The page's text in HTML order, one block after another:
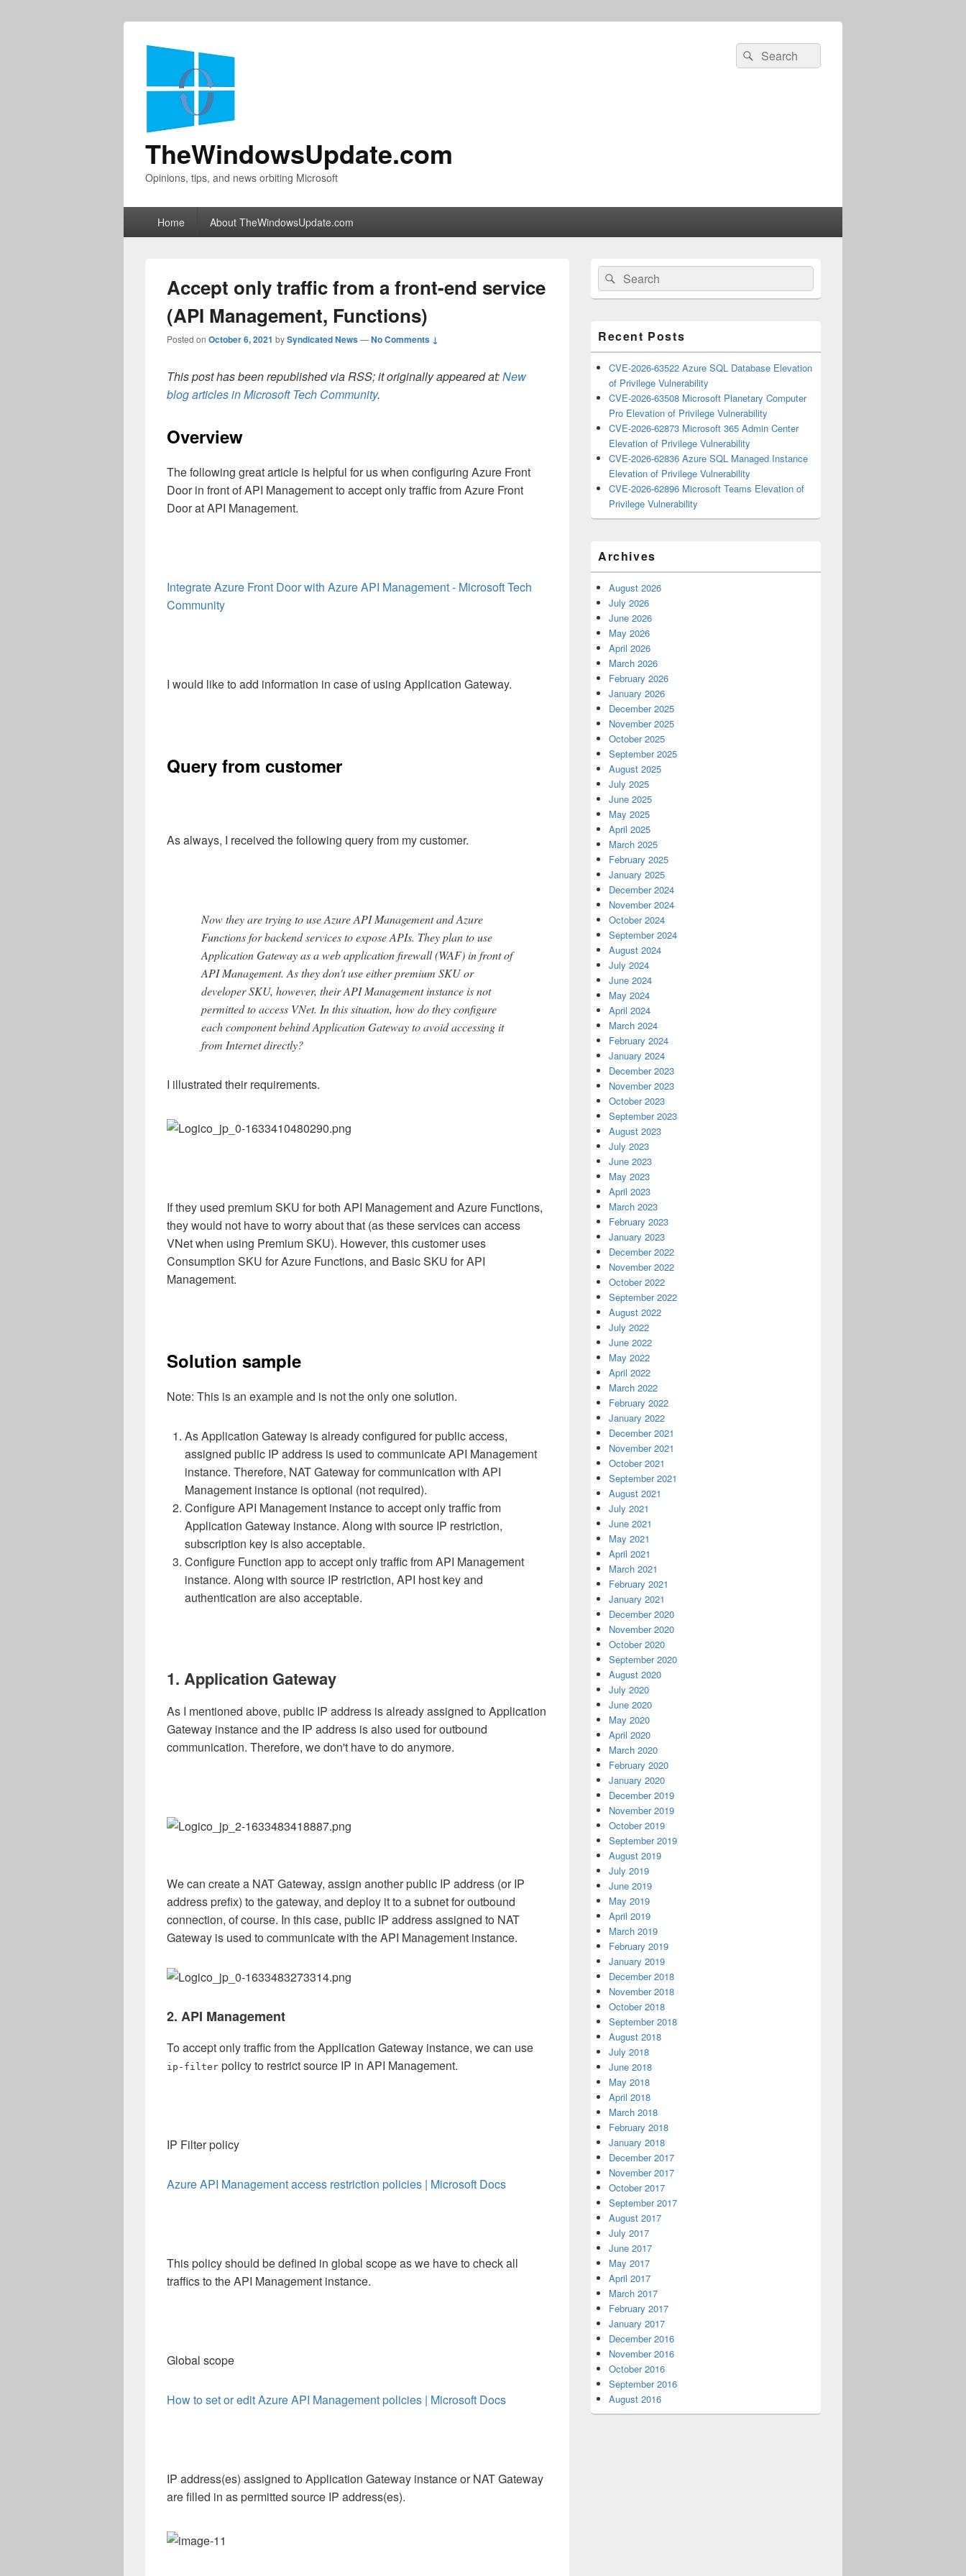
TheWindowsUpdate.com
Opinions, tips, and news orbiting Microsoft
Search
for:
Search
Home About TheWindowsUpdate.com
Accept only traffic from a front-end service
(API Management, Functions)
Posted on October 6, 2021 bySyndicated News—No Comments ↓
This post has been republished via RSS; it originally appeared at:New
blog articles in Microsoft Tech Community.
Overview
The following great article is helpful for us when configuring Azure Front
Door in front of API Management to acceptonlytraffic fromAzure Front
Door at API Management.
Integrate Azure Front Door with Azure API Management - Microsoft Tech
Community
I would like to add information in case of using Application Gateway.
Query from customer
As always, I received the following query from my customer.
Now they are trying to use Azure API Management and Azure
Functions for backend services to expose APIs. They plan to use
Application Gateway as a web application firewall (WAF) in front of
API Management. As they don't use either premium SKU or
developer SKU, however, their API Management instance is not
permitted to access VNet. In this situation, how do they configure
each component behind Application Gateway to avoid accessing it
from Internet directly?
I illustrated their requirements.
If they used premium SKU for both API Management and Azure Functions,
they would not have to worry about that (as these services can access
VNet when using Premium SKU). However, this customer uses
Consumption SKU for Azure Functions, and Basic SKU for API
Management.
Solution sample
Note: This is an example and is not the only one solution.
As Application Gateway is already configured for public access,
assigned public IP address is used to communicate API Management
instance. Therefore, NAT Gateway for communication with API
Management instance is optional (not required).
Configure API Management instance to accept only traffic from
Application Gateway instance. Along with source IP restriction,
subscription key is also acceptable.
Configure Function app to accept only traffic from API Management
instance. Along with source IP restriction, API host key and
authentication are also acceptable.
1. Application Gateway
As I mentioned above, public IP address is already assigned to Application
Gateway instance and the IP address is also used for outbound
communication. Therefore, we don't have to do anymore.
We can create a NAT Gateway, assign another public IP address (or IP
address prefix) to the gateway, and deploy it to a subnet for outbound
connection, of course. In this case, public IP address assigned to NAT
Gateway is used to communicate with the API Management instance.
2. API Management
To accept only traffic from the Application Gateway instance, we can use
ip-filter policy to restrict source IP in API Management.
IP Filter policy
Azure API Management access restriction policies | Microsoft Docs
This policy should be defined in global scope as we have to check all
traffics to the API Management instance.
Global scope
How to set or edit Azure API Management policies | Microsoft Docs
IP address(es) assigned to Application Gateway instance or NAT Gateway
are filled in as permitted source IP address(es).
Primary
Sidebar
Widget
Area
Search
for:
Search
Recent Posts
CVE-2026-63522 Azure SQL Database Elevation
of Privilege Vulnerability
CVE-2026-63508 Microsoft Planetary Computer
Pro Elevation of Privilege Vulnerability
CVE-2026-62873 Microsoft 365 Admin Center
Elevation of Privilege Vulnerability
CVE-2026-62836 Azure SQL Managed Instance
Elevation of Privilege Vulnerability
CVE-2026-62896 Microsoft Teams Elevation of
Privilege Vulnerability
Archives
August 2026
July 2026
June 2026
May 2026
April 2026
March 2026
February 2026
January 2026
December 2025
November 2025
October 2025
September 2025
August 2025
July 2025
June 2025
May 2025
April 2025
March 2025
February 2025
January 2025
December 2024
November 2024
October 2024
September 2024
August 2024
July 2024
June 2024
May 2024
April 2024
March 2024
February 2024
January 2024
December 2023
November 2023
October 2023
September 2023
August 2023
July 2023
June 2023
May 2023
April 2023
March 2023
February 2023
January 2023
December 2022
November 2022
October 2022
September 2022
August 2022
July 2022
June 2022
May 2022
April 2022
March 2022
February 2022
January 2022
December 2021
November 2021
October 2021
September 2021
August 2021
July 2021
June 2021
May 2021
April 2021
March 2021
February 2021
January 2021
December 2020
November 2020
October 2020
September 2020
August 2020
July 2020
June 2020
May 2020
April 2020
March 2020
February 2020
January 2020
December 2019
November 2019
October 2019
September 2019
August 2019
July 2019
June 2019
May 2019
April 2019
March 2019
February 2019
January 2019
December 2018
November 2018
October 2018
September 2018
August 2018
July 2018
June 2018
May 2018
April 2018
March 2018
February 2018
January 2018
December 2017
November 2017
October 2017
September 2017
August 2017
July 2017
June 2017
May 2017
April 2017
March 2017
February 2017
January 2017
December 2016
November 2016
October 2016
September 2016
August 2016